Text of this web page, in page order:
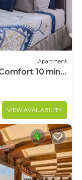
Apartment
10 min
VIEW AVAILABILITY